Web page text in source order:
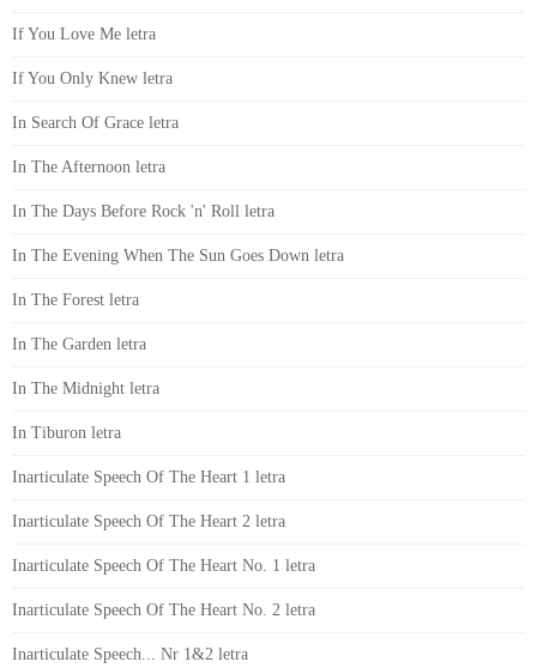
If You Love Me letra
If You Only Knew letra
In Search Of Grace letra
In The Afternoon letra
In The Days Before Rock 'n' Roll letra
In The Evening When The Sun Goes Down letra
In The Forest letra
In The Garden letra
In The Midnight letra
In Tiburon letra
Inarticulate Speech Of The Heart 1 letra
Inarticulate Speech Of The Heart 2 letra
Inarticulate Speech Of The Heart No. 1 letra
Inarticulate Speech Of The Heart No. 2 letra
Inarticulate Speech... Nr 1&2 letra